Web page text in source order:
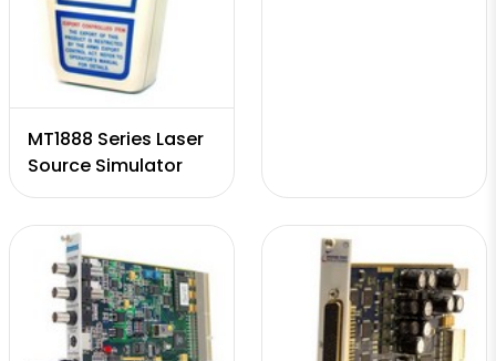
MT1888 Series Laser
Source Simulator